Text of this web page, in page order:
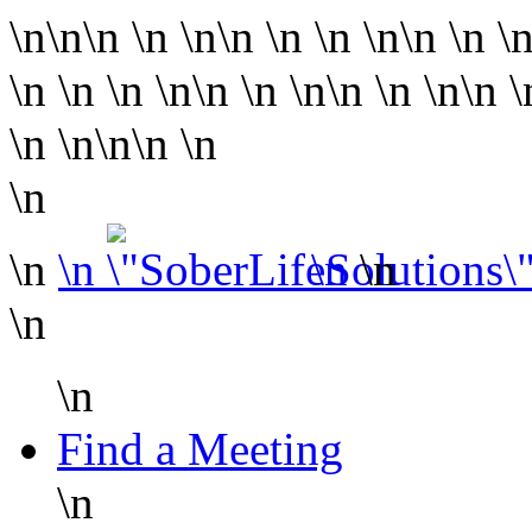
\n\n\n \n \n\n \n \n \n\n \n
\n \n \n \n\n \n \n\n \n \n\n
\n \n\n\n \n
\n
\n \n \n\n
\n
\n
Find a Meeting
\n